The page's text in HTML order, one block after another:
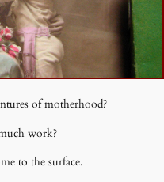
of motherhood?
work?
to the surface.